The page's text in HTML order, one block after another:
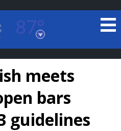
87°
Louisiana
meets
bars
guidelines